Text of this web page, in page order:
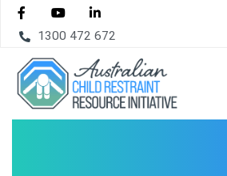
1300 472 672